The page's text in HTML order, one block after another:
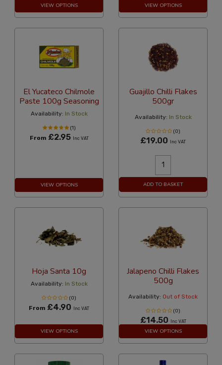
VIEW OPTIONS VIEW OPTIONS
El Yucateco Chilmole
Paste 100g Seasoning
Availability: In Stock
(1)
From £2.95 Inc VAT
VIEW OPTIONS
Guajillo Chilli Flakes
500gr
Availability: In Stock
(0)
£19.00 Inc VAT
ADD TO BASKET
Hoja Santa 10g
Availability: In Stock
(0)
From £4.90 Inc VAT
VIEW OPTIONS
Jalapeno Chilli Flakes
500g
Availability: Out of Stock
(0)
£14.50 Inc VAT
VIEW OPTIONS